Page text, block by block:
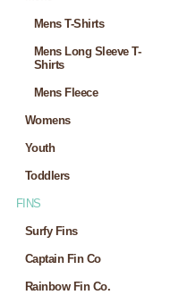
Mens T-Shirts
Mens Long Sleeve T-
Shirts
Mens Fleece
Womens
Youth
Toddlers
FINS
Surfy Fins
Captain Fin Co
Rainbow Fin Co.